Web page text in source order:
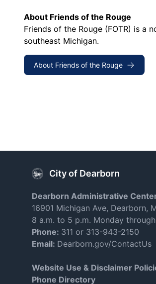
About Friends of the Rouge
Friends of the Rouge (FOTR) is a
southeast Michigan.
About Friends of the Rouge
City of Dearborn
Dearborn Administrative
16901 Michigan Ave, Dearborn,
8 a.m. to 5 p.m. Monday
Phone: 311 or 313-943-2150
Email: Dearborn.gov/ContactUs
Website Use & Disclaimer
Phone Directory